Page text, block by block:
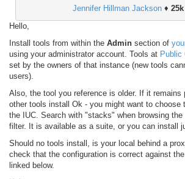
Jennifer Hillman Jackson♦ 25k
Hello,
Install tools from within the Admin section of
using your administrator account. Tools at Public
set by the owners of that instance (new tools
users).
Also, the tool you reference is older. If it remains
other tools install Ok - you might want to choose
the IUC. Search with "stacks" when browsing the
filter. It is available as a suite, or you can install
Should no tools install, is your local behind a
check that the configuration is correct against
linked below.